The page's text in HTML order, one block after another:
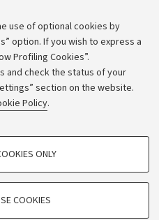
use of optional cookies by
option. If you wish to express a
Profiling Cookies”.
and check the status of your
section on the website.
Policy.
ONLY
COOKIES
lodged
- UniboStore
information
statement
legal notes